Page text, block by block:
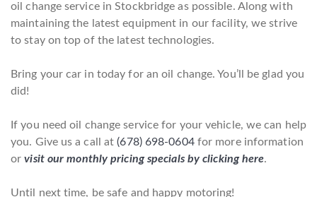
oil change service in Stockbridge as possible. Along with
maintaining the latest equipment in our facility, we strive
to stay on top of the latest technologies.
Bring your car in today for an oil change. You’ll be glad you
did!
If you need oil change service for your vehicle, we can help
you. Give us a call at(678) 698-0604for more information
orvisit our monthly pricing specials by clicking here.
Until next time, be safe and happy motoring!